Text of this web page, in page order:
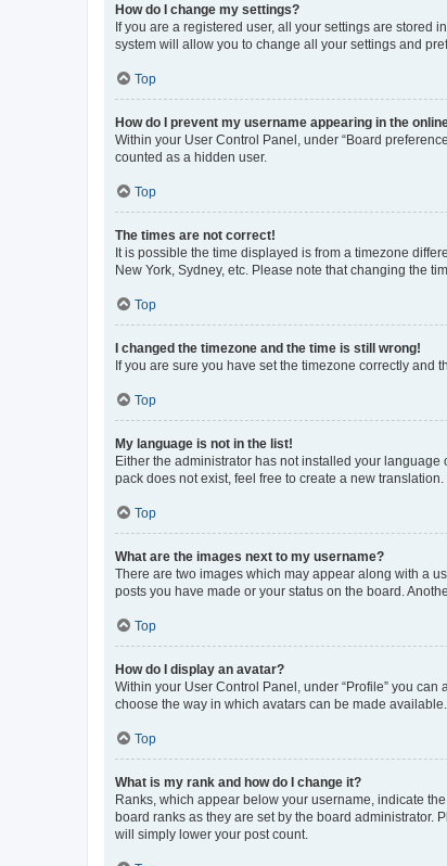
How do I change my settings?
If you are a registered user, all your settings are stored
system will allow you to change all your settings and
Top
How do I prevent my username appearing in the
Within your User Control Panel, under “Board
counted as a hidden user.
Top
The times are not correct!
It is possible the time displayed is from a timezone
New York, Sydney, etc. Please note that changing the
Top
I changed the timezone and the time is still wrong!
If you are sure you have set the timezone correctly and
Top
My language is not in the list!
Either the administrator has not installed your
pack does not exist, feel free to create a new
Top
What are the images next to my username?
There are two images which may appear along with a
posts you have made or your status on the board.
Top
How do I display an avatar?
Within your User Control Panel, under “Profile” you
choose the way in which avatars can be made
Top
What is my rank and how do I change it?
Ranks, which appear below your username, indicate
board ranks as they are set by the board administrator.
will simply lower your post count.